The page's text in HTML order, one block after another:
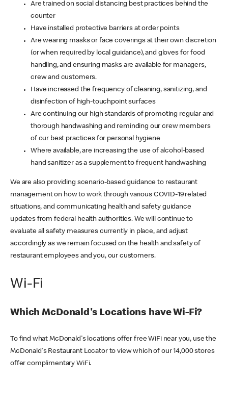
Are trained on social distancing best practices behind the
counter
Have installed protective barriers at order points
Are wearing masks or face coverings at their own discretion
(or when required by local guidance), and gloves for food
handling, and ensuring masks are available for managers,
crew and customers.
Have increased the frequency of cleaning, sanitizing, and
disinfection of high-touchpoint surfaces
Are continuing our high standards of promoting regular and
thorough handwashing and reminding our crew members
of our best practices for personal hygiene
Where available, are increasing the use of alcohol-based
hand sanitizer as a supplement to frequent handwashing
We are also providing scenario-based guidance to restaurant
management on how to work through various COVID-19 related
situations, and communicating health and safety guidance
updates from federal health authorities. We will continue to
evaluate all safety measures currently in place, and adjust
accordingly as we remain focused on the health and safety of
restaurant employees and you, our customers.
Wi-Fi
Which McDonald's Locations have Wi-Fi?
To find what McDonald's locations offer free WiFi near you, use the
McDonald's Restaurant Locator to view which of our 14,000 stores
offer complimentary WiFi.